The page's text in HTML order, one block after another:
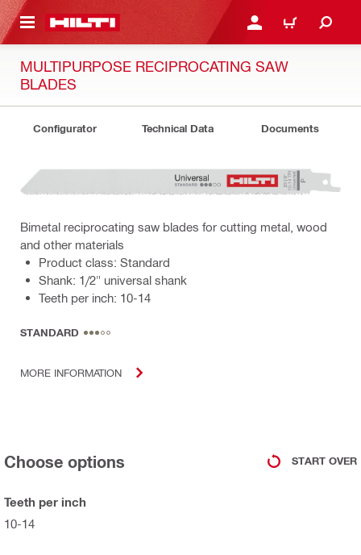
CONTENT LOGIN OR REGISTER
CART
MULTIPURPOSE RECIPROCATING SAW
BLADES
Configurator Technical Data Documents
Bimetal reciprocating saw blades for cutting metal, wood
and other materials
Product class: Standard
Shank: 1/2" universal shank
Teeth per inch: 10-14
STANDARD
MORE INFORMATION
Choose options START OVER
Teeth per inch
10-14